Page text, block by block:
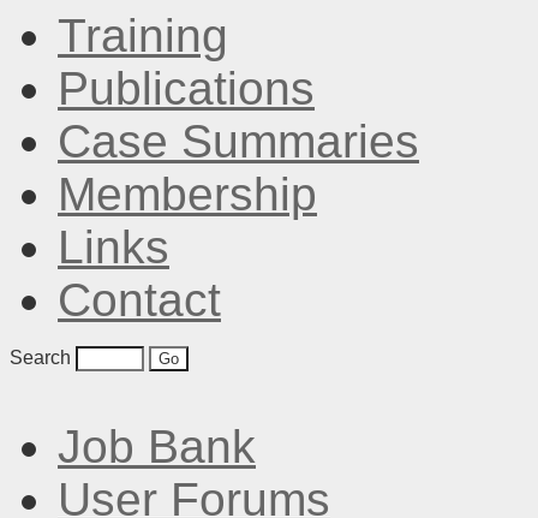
Training
Publications
Case Summaries
Membership
Links
Contact
Search
Job Bank
User Forums